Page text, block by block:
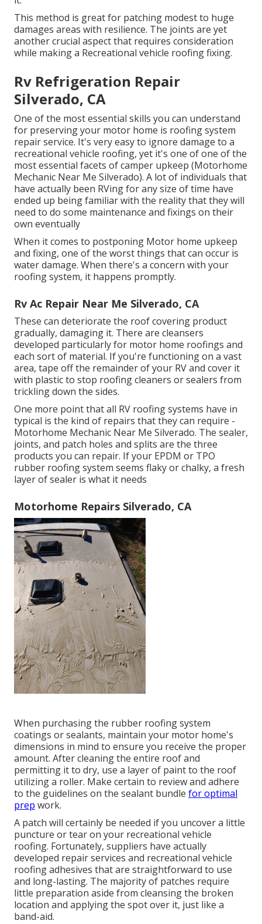
This method is great for patching modest to huge
damages areas with resilience. The joints are yet
another crucial aspect that requires consideration
while making a Recreational vehicle roofing fixing.
Rv Refrigeration Repair
Silverado, CA
One of the most essential skills you can understand
for preserving your motor home is roofing system
repair service. It's very easy to ignore damage to a
recreational vehicle roofing, yet it's one of one of the
most essential facets of camper upkeep (Motorhome
Mechanic Near Me Silverado). A lot of individuals that
have actually been RVing for any size of time have
ended up being familiar with the reality that they will
need to do some maintenance and fixings on their
own eventually
When it comes to postponing Motor home upkeep
and fixing, one of the worst things that can occur is
water damage. When there's a concern with your
roofing system, it happens promptly.
Rv Ac Repair Near Me Silverado, CA
These can deteriorate the roof covering product
gradually, damaging it. There are cleansers
developed particularly for motor home roofings and
each sort of material. If you're functioning on a vast
area, tape off the remainder of your RV and cover it
with plastic to stop roofing cleaners or sealers from
trickling down the sides.
One more point that all RV roofing systems have in
typical is the kind of repairs that they can require -
Motorhome Mechanic Near Me Silverado. The sealer,
joints, and patch holes and splits are the three
products you can repair. If your EPDM or TPO
rubber roofing system seems flaky or chalky, a fresh
layer of sealer is what it needs
Motorhome Repairs Silverado, CA
When purchasing the rubber roofing system
coatings or sealants, maintain your motor home's
dimensions in mind to ensure you receive the proper
amount. After cleaning the entire roof and
permitting it to dry, use a layer of paint to the roof
utilizing a roller. Make certain to review and adhere
to the guidelines on the sealant bundle for optimal
prep work.
A patch will certainly be needed if you uncover a little
puncture or tear on your recreational vehicle
roofing. Fortunately, suppliers have actually
developed repair services and recreational vehicle
roofing adhesives that are straightforward to use
and long-lasting. The majority of patches require
little preparation aside from cleansing the broken
location and applying the spot over it, just like a
band-aid.